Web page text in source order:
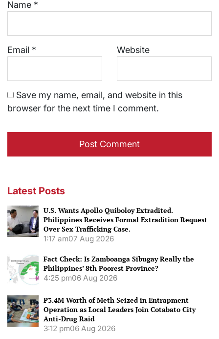
Name *
Email * Website
Save my name, email, and website in this
browser for the next time I comment.
Latest Posts
U.S. Wants Apollo Quiboloy Extradited.
Philippines Receives Formal Extradition Request
Over Sex Trafficking Case.
1:17 am07 Aug 2026
Fact Check: Is Zamboanga Sibugay Really the
Philippines’ 8th Poorest Province?
4:25 pm06 Aug 2026
P3.4M Worth of Meth Seized in Entrapment
Operation as Local Leaders Join Cotabato City
Anti-Drug Raid
3:12 pm06 Aug 2026